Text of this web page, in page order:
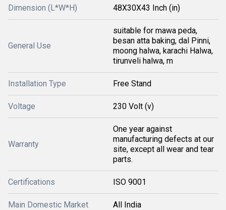
Dimension (L*W*H) 48X30X43 Inch (in)
General Use
suitable for mawa peda,
besan atta baking, dal Pinni,
moong halwa, karachi Halwa,
tirunveli halwa, m
Installation Type Free Stand
Voltage 230 Volt (v)
Warranty
One year against
manufacturing defects at our
site, except all wear and tear
parts.
Certifications ISO 9001
Main Domestic Market All India